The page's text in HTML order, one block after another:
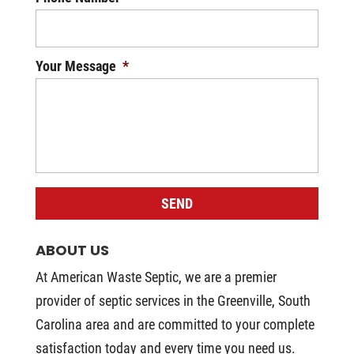
Your Message *
ABOUT US
At American Waste Septic, we are a premier
provider of septic services in the Greenville, South
Carolina area and are committed to your complete
satisfaction today and every time you need us.